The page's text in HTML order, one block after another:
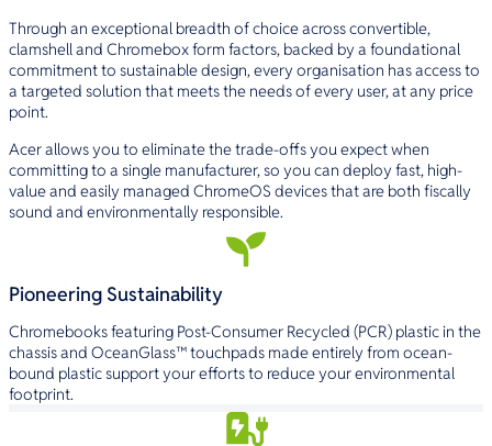
Through an exceptional breadth of choice across convertible,
clamshell and Chromebox form factors, backed by a foundational
commitment to sustainable design, every organisation has access to
a targeted solution that meets the needs of every user, at any price
point.
Acer allows you to eliminate the trade-offs you expect when
committing to a single manufacturer, so you can deploy fast, high-
value and easily managed ChromeOS devices that are both fiscally
sound and environmentally responsible.
Pioneering Sustainability
Chromebooks featuring Post-Consumer Recycled (PCR) plastic in the
chassis and OceanGlass­™ touchpads made entirely from ocean-
bound plastic support your efforts to reduce your environmental
footprint.